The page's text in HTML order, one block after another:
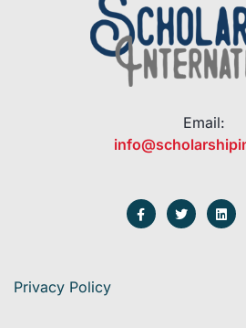
Email:
Privacy Policy